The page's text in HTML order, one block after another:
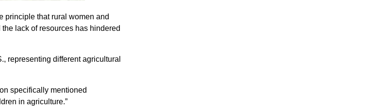
principle that rural women and
lack of resources has hindered
representing different agricultural
specifically mentioned
in agriculture.”